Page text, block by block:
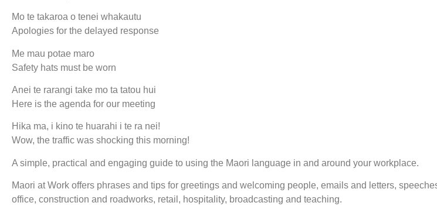
Mo te takaroa o tenei whakautu
Apologies for the delayed response
Me mau potae maro
Safety hats must be worn
Anei te rarangi take mo ta tatou hui
Here is the agenda for our meeting
Hika ma, i kino te huarahi i te ra nei!
Wow, the traffic was shocking this morning!
A simple, practical and engaging guide to using the Maori language in and around your workplace.
Maori at Work offers phrases and tips for greetings and welcoming people, emails and letters,
office, construction and roadworks, retail, hospitality, broadcasting and teaching.